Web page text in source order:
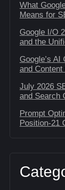
What
Means for
Google I/O
and the
Google’s
and
July 2026
and Search
Prompt
Position-21